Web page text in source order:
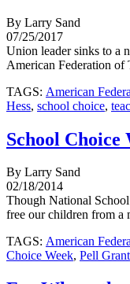
By Larry Sand
07/25/2017
Union leader sinks to a
American Federation of
TAGS: American
Hess, school choice,
School Choice
By Larry Sand
02/18/2014
Though National
free our children from a
TAGS: American
Choice Week, Pell Grant